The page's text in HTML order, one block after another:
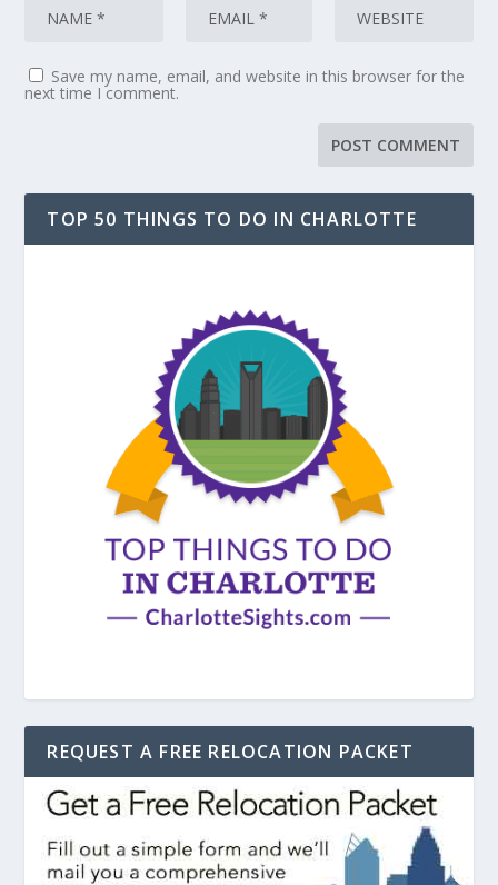
Save my name, email, and website in this browser for the
next time I comment.
TOP 50 THINGS TO DO IN CHARLOTTE
REQUEST A FREE RELOCATION PACKET